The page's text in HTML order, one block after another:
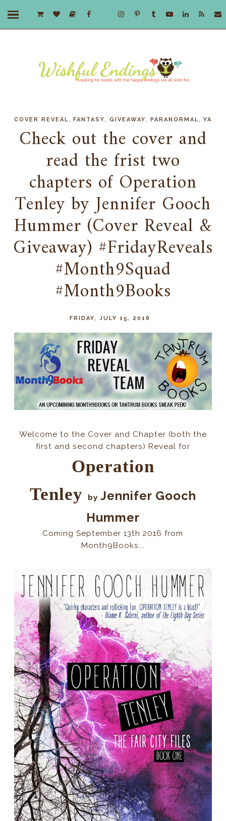
COVER REVEAL FANTASY GIVEAWAY PARANORMAL YA
Check out the cover and
read the frist two
chapters of Operation
Tenley by Jennifer Gooch
Hummer (Cover Reveal &
Giveaway) #FridayReveals
#Month9Squad
#Month9Books
FRIDAY, JULY 15, 2016
Welcome to the Cover and Chapter (both the
first and second chapters) Reveal for
Operation
Tenley
by Jennifer Gooch
Hummer
Coming September 13th 2016 from
Month9Books...